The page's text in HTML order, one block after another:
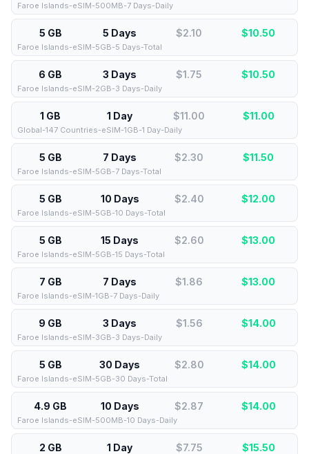
Faroe Islands-eSIM-500MB-7 Days-Daily
5 GB 5 Days $2.10 $10.50
Faroe Islands-eSIM-5GB-5 Days-Total
6 GB 3 Days $1.75 $10.50
Faroe Islands-eSIM-2GB-3 Days-Daily
1 GB 1 Day $11.00 $11.00
Global-147 Countries-eSIM-1GB-1 Day-Daily
5 GB 7 Days $2.30 $11.50
Faroe Islands-eSIM-5GB-7 Days-Total
5 GB 10 Days $2.40 $12.00
Faroe Islands-eSIM-5GB-10 Days-Total
5 GB 15 Days $2.60 $13.00
Faroe Islands-eSIM-5GB-15 Days-Total
7 GB 7 Days $1.86 $13.00
Faroe Islands-eSIM-1GB-7 Days-Daily
9 GB 3 Days $1.56 $14.00
Faroe Islands-eSIM-3GB-3 Days-Daily
5 GB 30 Days $2.80 $14.00
Faroe Islands-eSIM-5GB-30 Days-Total
4.9 GB 10 Days $2.87 $14.00
Faroe Islands-eSIM-500MB-10 Days-Daily
2 GB 1 Day $7.75 $15.50